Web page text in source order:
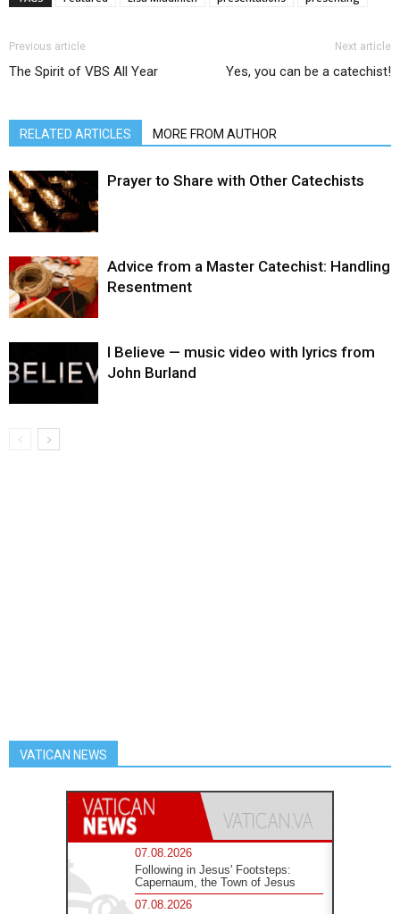
Previous article
The Spirit of VBS All Year
Next article
Yes, you can be a catechist!
RELATED ARTICLES MORE FROM AUTHOR
Prayer to Share with Other Catechists
Advice from a Master Catechist: Handling
Resentment
I Believe — music video with lyrics from
John Burland
VATICAN NEWS
07.08.2026
Following in Jesus' Footsteps:
Capernaum, the Town of Jesus
07.08.2026